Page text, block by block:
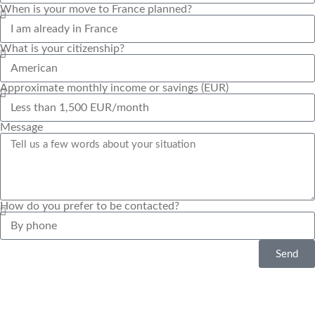
When is your move to France planned?
What is your citizenship?
Approximate monthly income or savings (EUR)
Message
How do you prefer to be contacted?
Send